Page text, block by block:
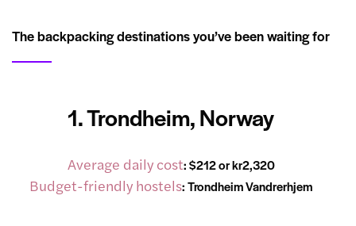
The backpacking destinations you’ve been waiting for
1. Trondheim, Norway
Average daily cost: $212 or kr2,320
Budget-friendly hostels:Trondheim Vandrerhjem